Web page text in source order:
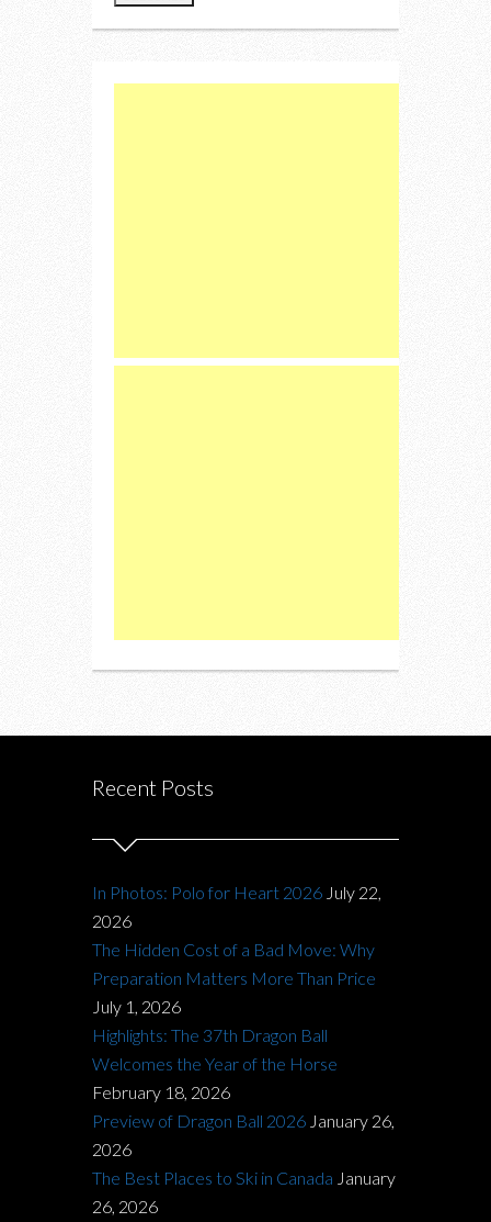
Recent Posts
In Photos: Polo for Heart 2026 July 22,
2026
The Hidden Cost of a Bad Move: Why
Preparation Matters More Than Price
July 1, 2026
Highlights: The 37th Dragon Ball
Welcomes the Year of the Horse
February 18, 2026
Preview of Dragon Ball 2026 January 26,
2026
The Best Places to Ski in Canada January
26, 2026